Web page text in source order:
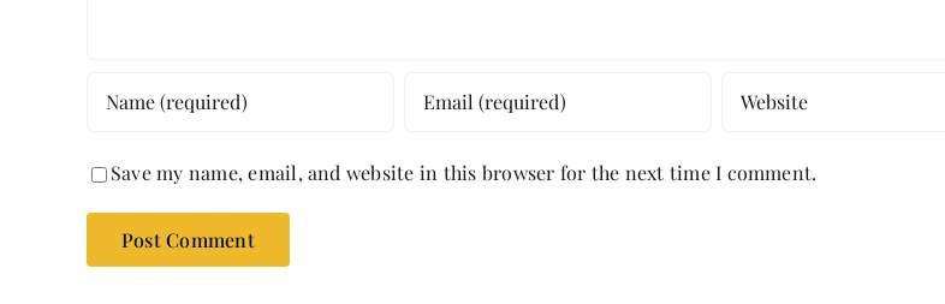
Save my name, email, and website in this browser for the next time I comment.